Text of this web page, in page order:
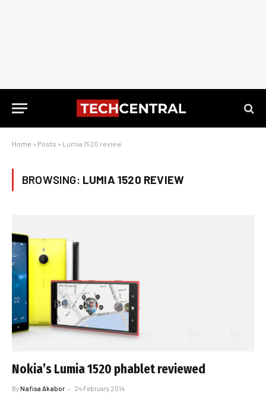
Home » Posts » Lumia 1520 review
BROWSING: LUMIA 1520 REVIEW
Nokia’s Lumia 1520 phablet reviewed
ByNafisa Akabor 24 February 2014